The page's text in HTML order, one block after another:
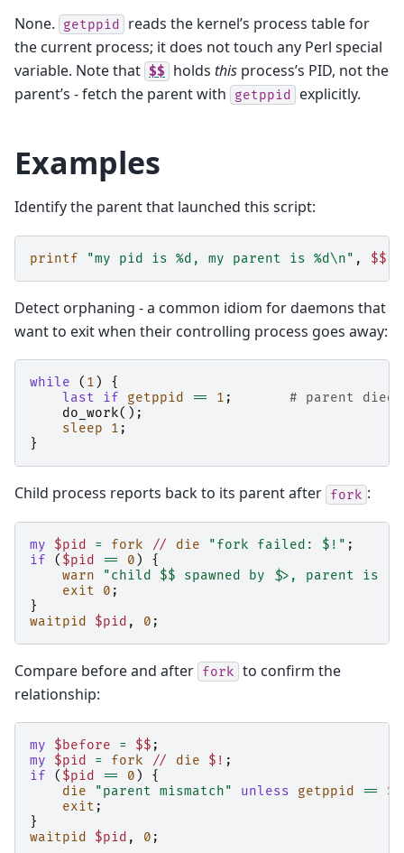
None. getppid
reads the kernel’s process table for
the current process; it does not touch any Perl special
variable. Note that $$ holds this process’s PID, not the
parent’s - fetch the parent with
getppid explicitly.
Examples
Identify the parent that launched this script:
printf "my pid is %d, my parent is %d\n" , $$
Detect orphaning - a common idiom for daemons that
want to exit when their controlling process goes away:
while ( 1 )
{
last
if getppid == 1 ;
# parent
do_work();
sleep
1 ;
}
Child process reports back to its parent after fork :
my $pid = fork // die "fork failed: $!" ;
if
( $pid == 0 )
{
warn
"child $$ spawned by $>, parent is "
exit
0 ;
}
waitpid
$pid , 0 ;
Compare before and after fork to confirm the
relationship:
my $before = $$ ;
my
$pid = fork // die $! ;
if
( $pid == 0 )
{
die
"parent mismatch" unless getppid ==
exit ;
}
waitpid
$pid , 0 ;